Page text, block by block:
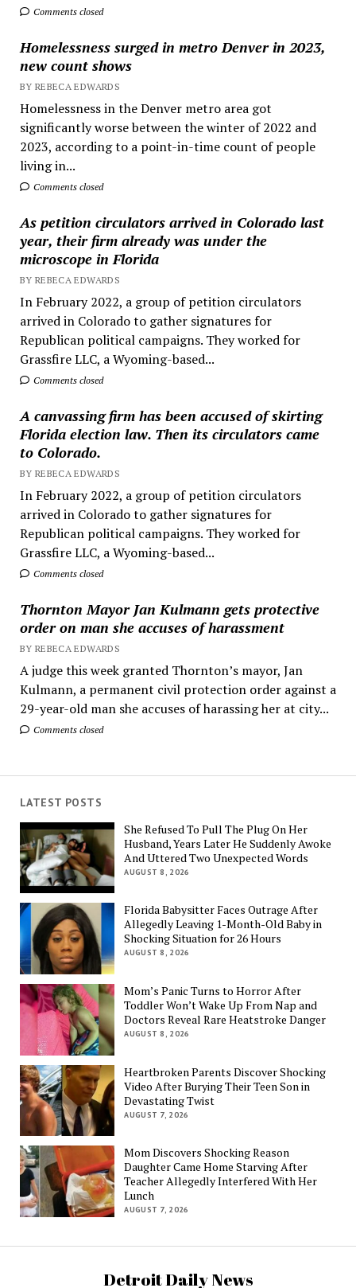
Comments closed
Homelessness surged in metro Denver in 2023,
new count shows
BY REBECA EDWARDS
Homelessness in the Denver metro area got
significantly worse between the winter of 2022 and
2023, according to a point-in-time count of people
living in...
Comments closed
As petition circulators arrived in Colorado last
year, their firm already was under the
microscope in Florida
BY REBECA EDWARDS
In February 2022, a group of petition circulators
arrived in Colorado to gather signatures for
Republican political campaigns. They worked for
Grassfire LLC, a Wyoming-based...
Comments closed
A canvassing firm has been accused of skirting
Florida election law. Then its circulators came
to Colorado.
BY REBECA EDWARDS
In February 2022, a group of petition circulators
arrived in Colorado to gather signatures for
Republican political campaigns. They worked for
Grassfire LLC, a Wyoming-based...
Comments closed
Thornton Mayor Jan Kulmann gets protective
order on man she accuses of harassment
BY REBECA EDWARDS
A judge this week granted Thornton’s mayor, Jan
Kulmann, a permanent civil protection order against a
29-year-old man she accuses of harassing her at city...
Comments closed
LATEST POSTS
She Refused To Pull The Plug On Her
Husband, Years Later He Suddenly Awoke
And Uttered Two Unexpected Words
AUGUST 8, 2026
Florida Babysitter Faces Outrage After
Allegedly Leaving 1-Month-Old Baby in
Shocking Situation for 26 Hours
AUGUST 8, 2026
Mom’s Panic Turns to Horror After
Toddler Won’t Wake Up From Nap and
Doctors Reveal Rare Heatstroke Danger
AUGUST 8, 2026
Heartbroken Parents Discover Shocking
Video After Burying Their Teen Son in
Devastating Twist
AUGUST 7, 2026
Mom Discovers Shocking Reason
Daughter Came Home Starving After
Teacher Allegedly Interfered With Her
Lunch
AUGUST 7, 2026
Detroit Daily News